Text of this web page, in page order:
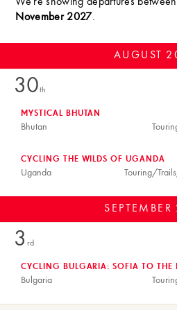
November 2027.
AUGUST
30th
Bhutan
MYSTICAL BHUTAN
Uganda
CYCLING THE WILDS OF UGANDA
SEPTEMBER
3 rd
Bulgaria
CYCLING BULGARIA: SOFIA TO THE